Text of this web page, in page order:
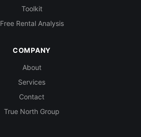
Toolkit
Free Rental Analysis
COMPANY
About
Services
Contact
True North Group